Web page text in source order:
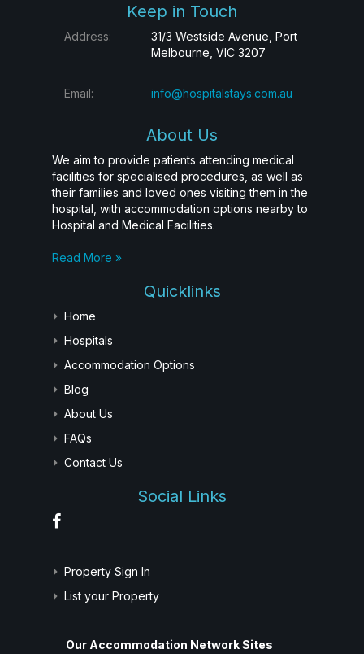
Keep in Touch
Address:
31/3 Westside Avenue, Port
Melbourne, VIC 3207
Email: info@hospitalstays.com.au
About Us
We aim to provide patients attending medical
facilities for specialised procedures, as well as
their families and loved ones visiting them in the
hospital, with accommodation options nearby to
Hospital and Medical Facilities.
Read More »
Quicklinks
Home
Hospitals
Accommodation Options
Blog
About Us
FAQs
Contact Us
Social Links
Property Sign In
List your Property
Our Accommodation Network Sites